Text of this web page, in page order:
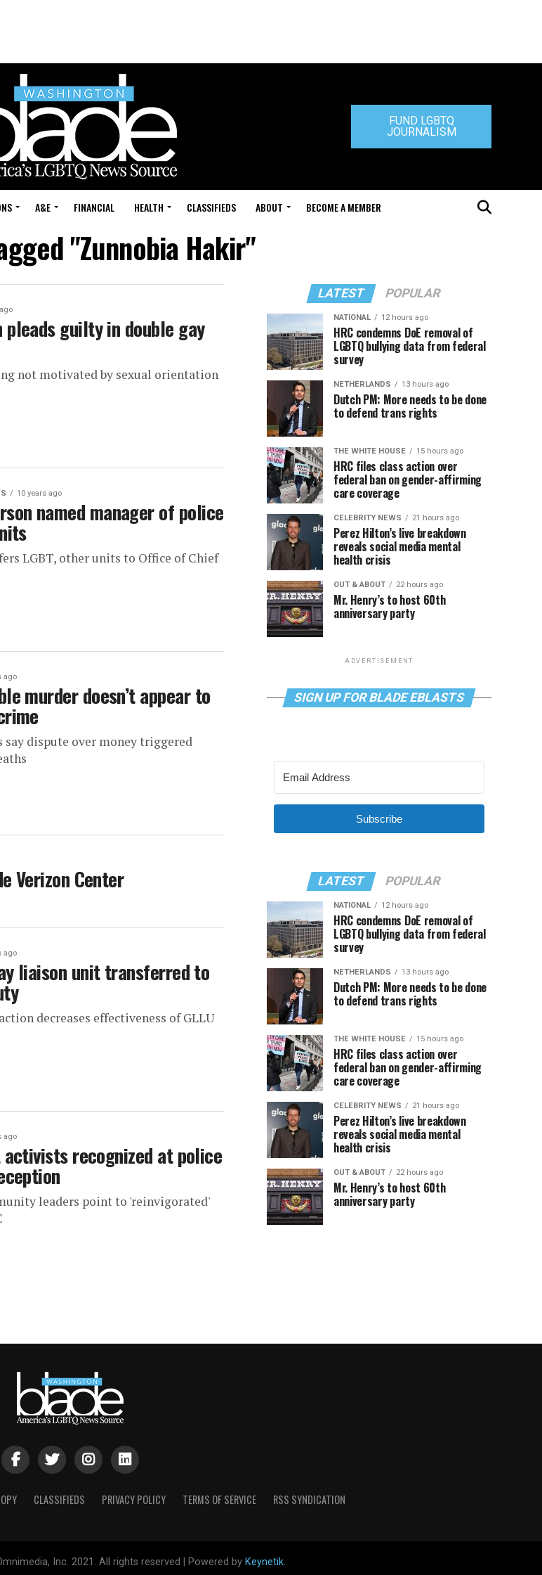
FUND LGBTQ
JOURNALISM
A&E FINANCIAL HEALTH CLASSIFIEDS ABOUT BECOME A MEMBER
"Zunnobia Hakir"
pleads guilty in double gay
not motivated by sexual orientation
10 years ago
named manager of police
LGBT, other units to Office of Chief
ago
murder doesn’t appear to
say dispute over money triggered
Verizon Center
ago
liaison unit transferred to
decreases effectiveness of GLLU
ago
recognized at police
leaders point to 'reinvigorated'
LATEST POPULAR
NATIONAL 12 hours ago
HRC condemns DoE removal of
LGBTQ bullying data from federal
survey
NETHERLANDS 13 hours ago
Dutch PM: More needs to be done
to defend trans rights
THE WHITE HOUSE 15 hours ago
HRC files class action over
federal ban on gender-affirming
care coverage
CELEBRITY NEWS 21 hours ago
Perez Hilton’s live breakdown
reveals social media mental
health crisis
OUT & ABOUT 22 hours ago
Mr. Henry’s to host 60th
anniversary party
ADVERTISEMENT
SIGN UP FOR BLADE EBLASTS
Subscribe
LATEST POPULAR
NATIONAL 12 hours ago
HRC condemns DoE removal of
LGBTQ bullying data from federal
survey
NETHERLANDS 13 hours ago
Dutch PM: More needs to be done
to defend trans rights
THE WHITE HOUSE 15 hours ago
HRC files class action over
federal ban on gender-affirming
care coverage
CELEBRITY NEWS 21 hours ago
Perez Hilton’s live breakdown
reveals social media mental
health crisis
OUT & ABOUT 22 hours ago
Mr. Henry’s to host 60th
anniversary party
CLASSIFIEDS PRIVACY POLICY TERMS OF SERVICE RSS SYNDICATION
Inc. 2021. All rights reserved | Powered by Keynetik.